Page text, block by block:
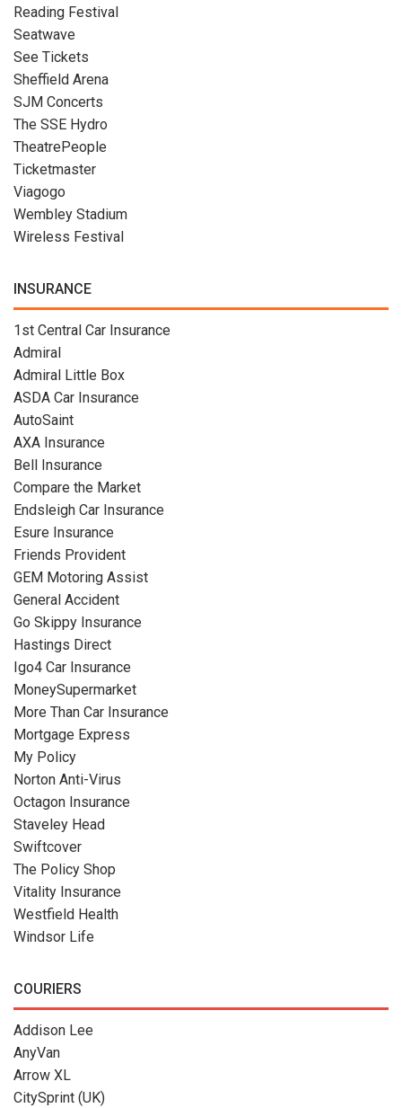
Reading Festival
Seatwave
See Tickets
Sheffield Arena
SJM Concerts
The SSE Hydro
TheatrePeople
Ticketmaster
Viagogo
Wembley Stadium
Wireless Festival
INSURANCE
1st Central Car Insurance
Admiral
Admiral Little Box
ASDA Car Insurance
AutoSaint
AXA Insurance
Bell Insurance
Compare the Market
Endsleigh Car Insurance
Esure Insurance
Friends Provident
GEM Motoring Assist
General Accident
Go Skippy Insurance
Hastings Direct
Igo4 Car Insurance
MoneySupermarket
More Than Car Insurance
Mortgage Express
My Policy
Norton Anti-Virus
Octagon Insurance
Staveley Head
Swiftcover
The Policy Shop
Vitality Insurance
Westfield Health
Windsor Life
COURIERS
Addison Lee
AnyVan
Arrow XL
CitySprint (UK)